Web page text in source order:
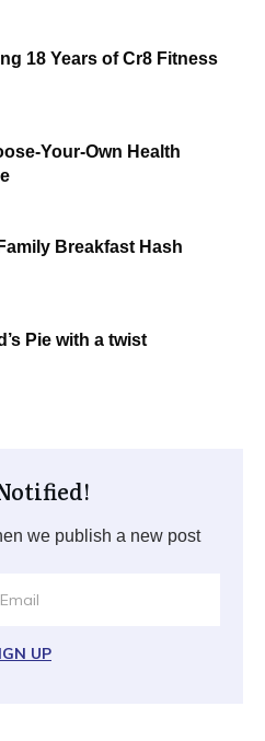
18 Years of Cr8 Fitness
Your-Own Health
Breakfast Hash
Pie with a twist
we publish a new post
UP